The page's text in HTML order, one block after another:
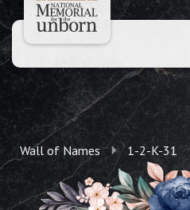
Wall of Names 1-2-K-31